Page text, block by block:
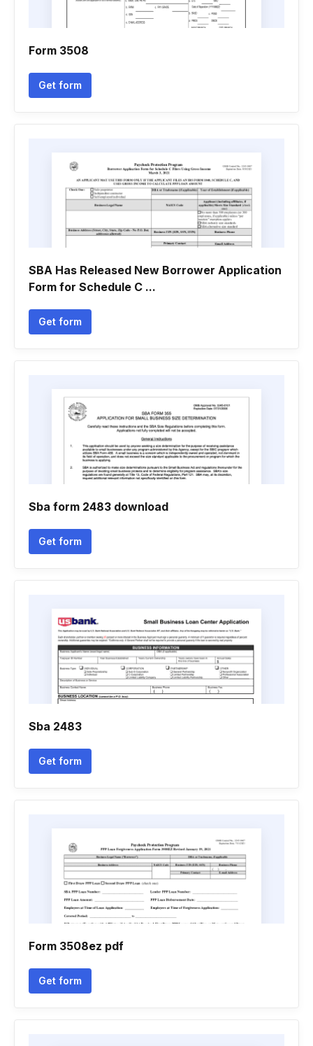
Form 3508
Get form
SBA Has Released New Borrower Application
Form for Schedule C ...
Get form
Sba form 2483 download
Get form
Sba 2483
Get form
Form 3508ez pdf
Get form